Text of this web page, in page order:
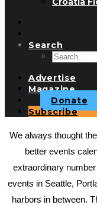
Search
Advertise
Magazine
Donate
Subscribe
We always thought
better events
extraordinary
events in Seattle,
harbors in between.